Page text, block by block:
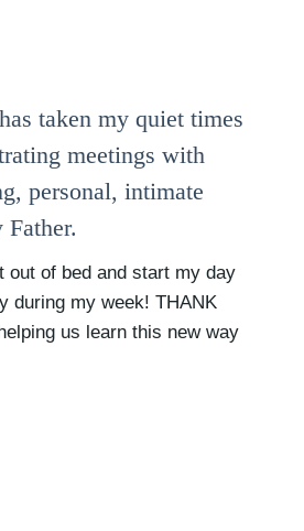
taken my quiet times
meetings with
personal, intimate
out of bed and start my day
during my week! THANK
us learn this new way